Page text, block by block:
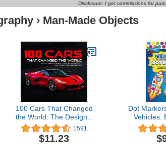
Disclosure: I get commissions for
› Man-Made Objects
100 Cars That Changed
the World: The Designs,
Engines, and
Technologies That Drive
Our Imaginations
1591
$11.23
Dot
Vehicles:
BIG DOTS
Book For
Girls |